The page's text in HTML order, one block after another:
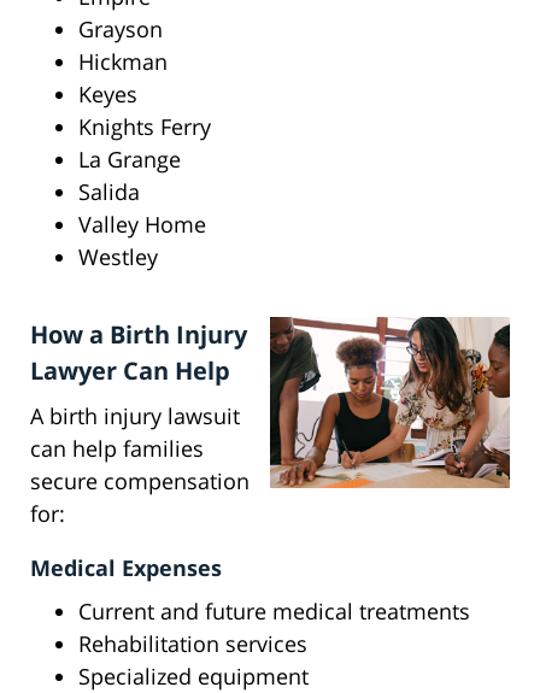
Grayson
Hickman
Keyes
Knights Ferry
La Grange
Salida
Valley Home
Westley
How a Birth Injury
Lawyer Can Help
A birth injury lawsuit
can help families
secure compensation
for:
Medical Expenses
Current and future medical treatments
Rehabilitation services
Specialized equipment